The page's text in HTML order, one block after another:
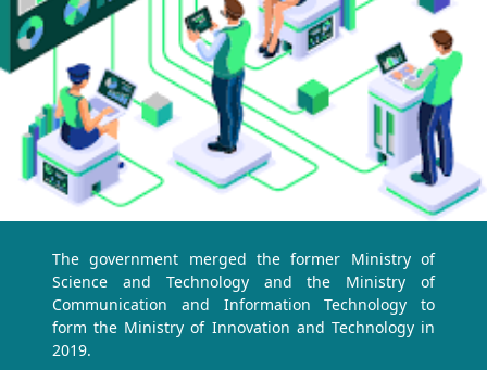
The government merged the former Ministry of
Science and Technology and the Ministry of
Communication and Information Technology to
form the Ministry of Innovation and Technology in
2019.